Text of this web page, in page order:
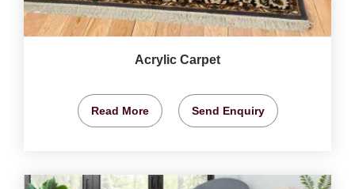
Acrylic Carpet
Read More Send Enquiry